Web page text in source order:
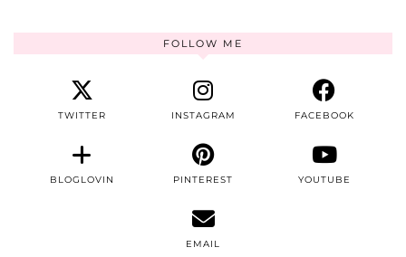
FOLLOW ME
TWITTER INSTAGRAM FACEBOOK
BLOGLOVIN PINTEREST YOUTUBE
EMAIL